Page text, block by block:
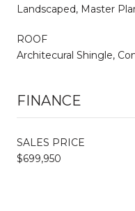
Landscaped, Master
ROOF
Architecural Shingle,
FINANCE
SALES PRICE
$699,950